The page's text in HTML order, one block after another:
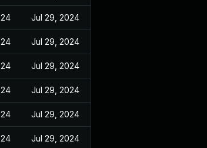
Jul 29, 2024
Jul 29, 2024
Jul 29, 2024
Jul 29, 2024
Jul 29, 2024
Jul 29, 2024